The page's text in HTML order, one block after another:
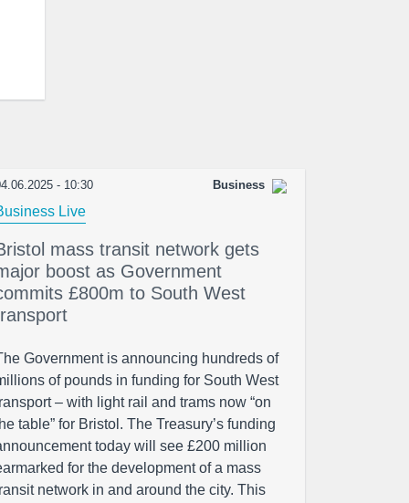
- 10:30 Business
Live
mass transit network gets
boost as Government
£800m to South West
Government is announcing hundreds of
of pounds in funding for South West
– with light rail and trams now “on
table” for Bristol. The Treasury’s funding
today will see £200 million
for the development of a mass
network in and around the city. This